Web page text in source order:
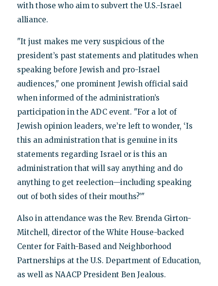
with those who aim to subvert the U.S.-Israel
alliance.
"It just makes me very suspicious of the
president’s past statements and platitudes when
speaking before Jewish and pro-Israel
audiences," one prominent Jewish official said
when informed of the administration’s
participation in the ADC event. "For a lot of
Jewish opinion leaders, we’re left to wonder, ‘Is
this an administration that is genuine in its
statements regarding Israel or is this an
administration that will say anything and do
anything to get reelection—including speaking
out of both sides of their mouths?’"
Also in attendance was the Rev. Brenda Girton-
Mitchell, director of the White House-backed
Center for Faith-Based and Neighborhood
Partnerships at the U.S. Department of Education,
as well as NAACP President Ben Jealous.